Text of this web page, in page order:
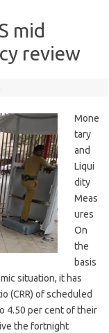
mid
review
Mone
tary
and
Liqui
dity
Meas
ures
On
the
basis
situation, it has
(CRR) of scheduled
4.50 per cent of their
the fortnight